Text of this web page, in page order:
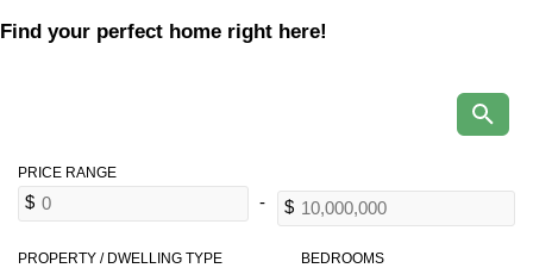
Find your perfect home right here!
PROPERTY / DWELLING TYPE BEDROOMS